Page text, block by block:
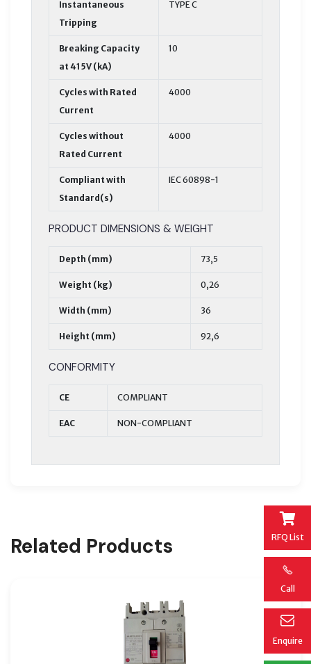
RFQ List
Call
Enquire
Instantaneous
Tripping
TYPE C
Breaking Capacity
at 415V (kA)
10
Cycles with Rated
Current
4000
Cycles without
Rated Current
4000
Compliant with
Standard(s)
IEC 60898-1
PRODUCT DIMENSIONS & WEIGHT
Depth (mm) 73,5
Weight (kg) 0,26
Width (mm) 36
Height (mm) 92,6
CONFORMITY
CE COMPLIANT
EAC NON-COMPLIANT
Related Products